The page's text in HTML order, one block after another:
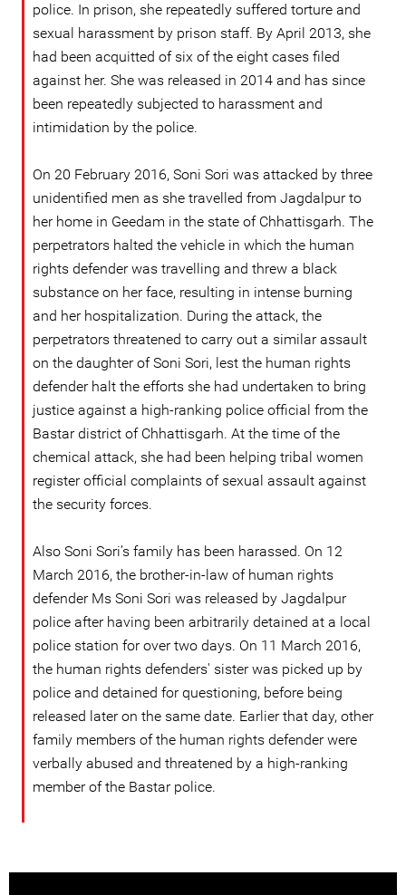
police. In prison, she repeatedly suffered torture and
sexual harassment by prison staff. By April 2013, she
had been acquitted of six of the eight cases filed
against her. She was released in 2014 and has since
been repeatedly subjected to harassment and
intimidation by the police.
On 20 February 2016, Soni Sori was attacked by three
unidentified men as she travelled from Jagdalpur to
her home in Geedam in the state of Chhattisgarh. The
perpetrators halted the vehicle in which the human
rights defender was travelling and threw a black
substance on her face, resulting in intense burning
and her hospitalization. During the attack, the
perpetrators threatened to carry out a similar assault
on the daughter of Soni Sori, lest the human rights
defender halt the efforts she had undertaken to bring
justice against a high-ranking police official from the
Bastar district of Chhattisgarh. At the time of the
chemical attack, she had been helping tribal women
register official complaints of sexual assault against
the security forces.
Also Soni Sori’s family has been harassed. On 12
March 2016, the brother-in-law of human rights
defender Ms Soni Sori was released by Jagdalpur
police after having been arbitrarily detained at a local
police station for over two days. On 11 March 2016,
the human rights defenders' sister was picked up by
police and detained for questioning, before being
released later on the same date. Earlier that day, other
family members of the human rights defender were
verbally abused and threatened by a high-ranking
member of the Bastar police.